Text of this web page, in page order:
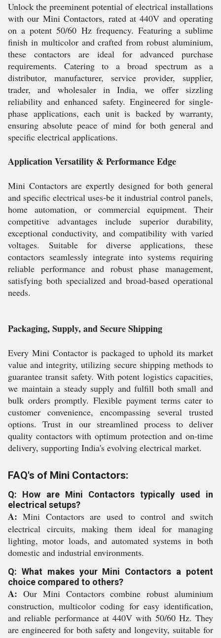
Unlock the preeminent potential of electrical installations
with our Mini Contactors, rated at 440V and operating
on a potent 50/60 Hz frequency. Featuring a sublime
finish in multicolor and crafted from robust aluminium,
these contactors are ideal for advanced purchase
requirements. Catering to a broad spectrum as a
distributor, manufacturer, service provider, supplier,
trader, and wholesaler in India, we offer sizzling
reliability and enhanced safety. Engineered for single-
phase applications, each unit is backed by warranty,
ensuring absolute peace of mind for both general and
specific electrical applications.
Application Versatility & Performance Edge
Mini Contactors are expertly designed for both general
and specific electrical uses-be it industrial control panels,
home automation, or commercial equipment. Their
competitive advantages include superior durability,
exceptional conductivity, and compatibility with varied
voltages. Suitable for diverse applications, these
contactors seamlessly integrate into systems requiring
reliable performance and robust phase management,
satisfying both specialized and broad-based operational
needs.
Packaging, Supply, and Secure Shipping
Every Mini Contactor is packaged to uphold its market
value and integrity, utilizing secure shipping methods to
guarantee transit safety. With potent logistics capacities,
we maintain a steady supply and fulfill both small and
bulk orders promptly. Flexible payment terms cater to
customer convenience, encompassing several trusted
options. Trust in our streamlined process to deliver
quality contactors with optimum protection and on-time
delivery, supporting India's evolving electrical market.
FAQ's of Mini Contactors:
Q: How are Mini Contactors typically used in
electrical setups?
A: Mini Contactors are used to control and switch
electrical circuits, making them ideal for managing
lighting, motor loads, and automated systems in both
domestic and industrial environments.
Q: What makes your Mini Contactors a potent
choice compared to others?
A: Our Mini Contactors combine robust aluminium
construction, multicolor coding for easy identification,
and reliable performance at 440V with 50/60 Hz. They
are engineered for both safety and longevity, suitable for